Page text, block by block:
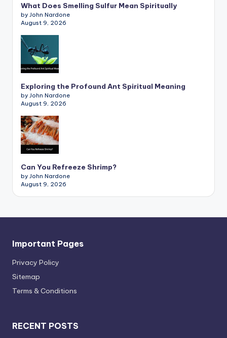
What Does Smelling Sulfur Mean Spiritually
by John Nardone
August 9, 2026
Exploring the Profound Ant Spiritual Meaning
by John Nardone
August 9, 2026
Can You Refreeze Shrimp?
by John Nardone
August 9, 2026
Important Pages
Privacy PoIicy
Sitemap
Terms & Conditions
RECENT POSTS